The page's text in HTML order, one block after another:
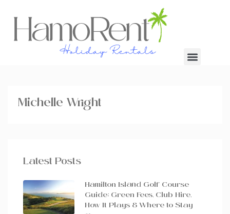
Michelle Wright
Latest Posts
Hamilton Island Golf Course
Guide: Green Fees, Club Hire,
How It Plays & Where to Stay